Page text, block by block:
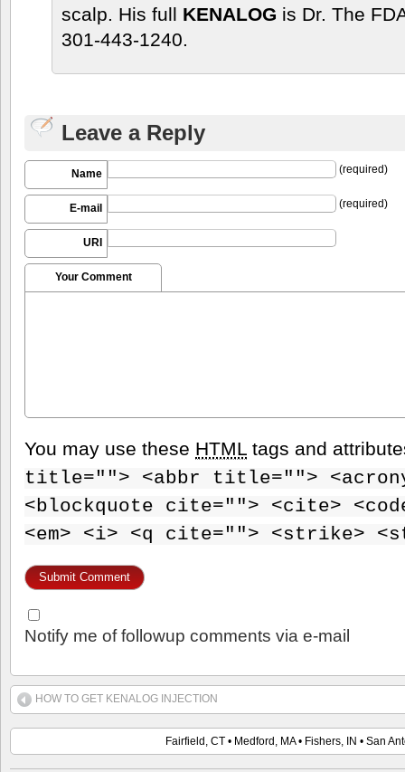
scalp. His full KENALOG is Dr. The
301-443-1240.
Leave a Reply
Name (required)
E-mail (required)
URI
Your Comment
You may use these HTML tags and
title=""> <abbr title="">
<blockquote cite=""> <cite>
<em> <i> <q cite=""> <strike>
Notify me of followup comments via e-mail
HOW TO GET KENALOG INJECTION
Fairfield, CT • Medford, MA • Fishers, IN • San